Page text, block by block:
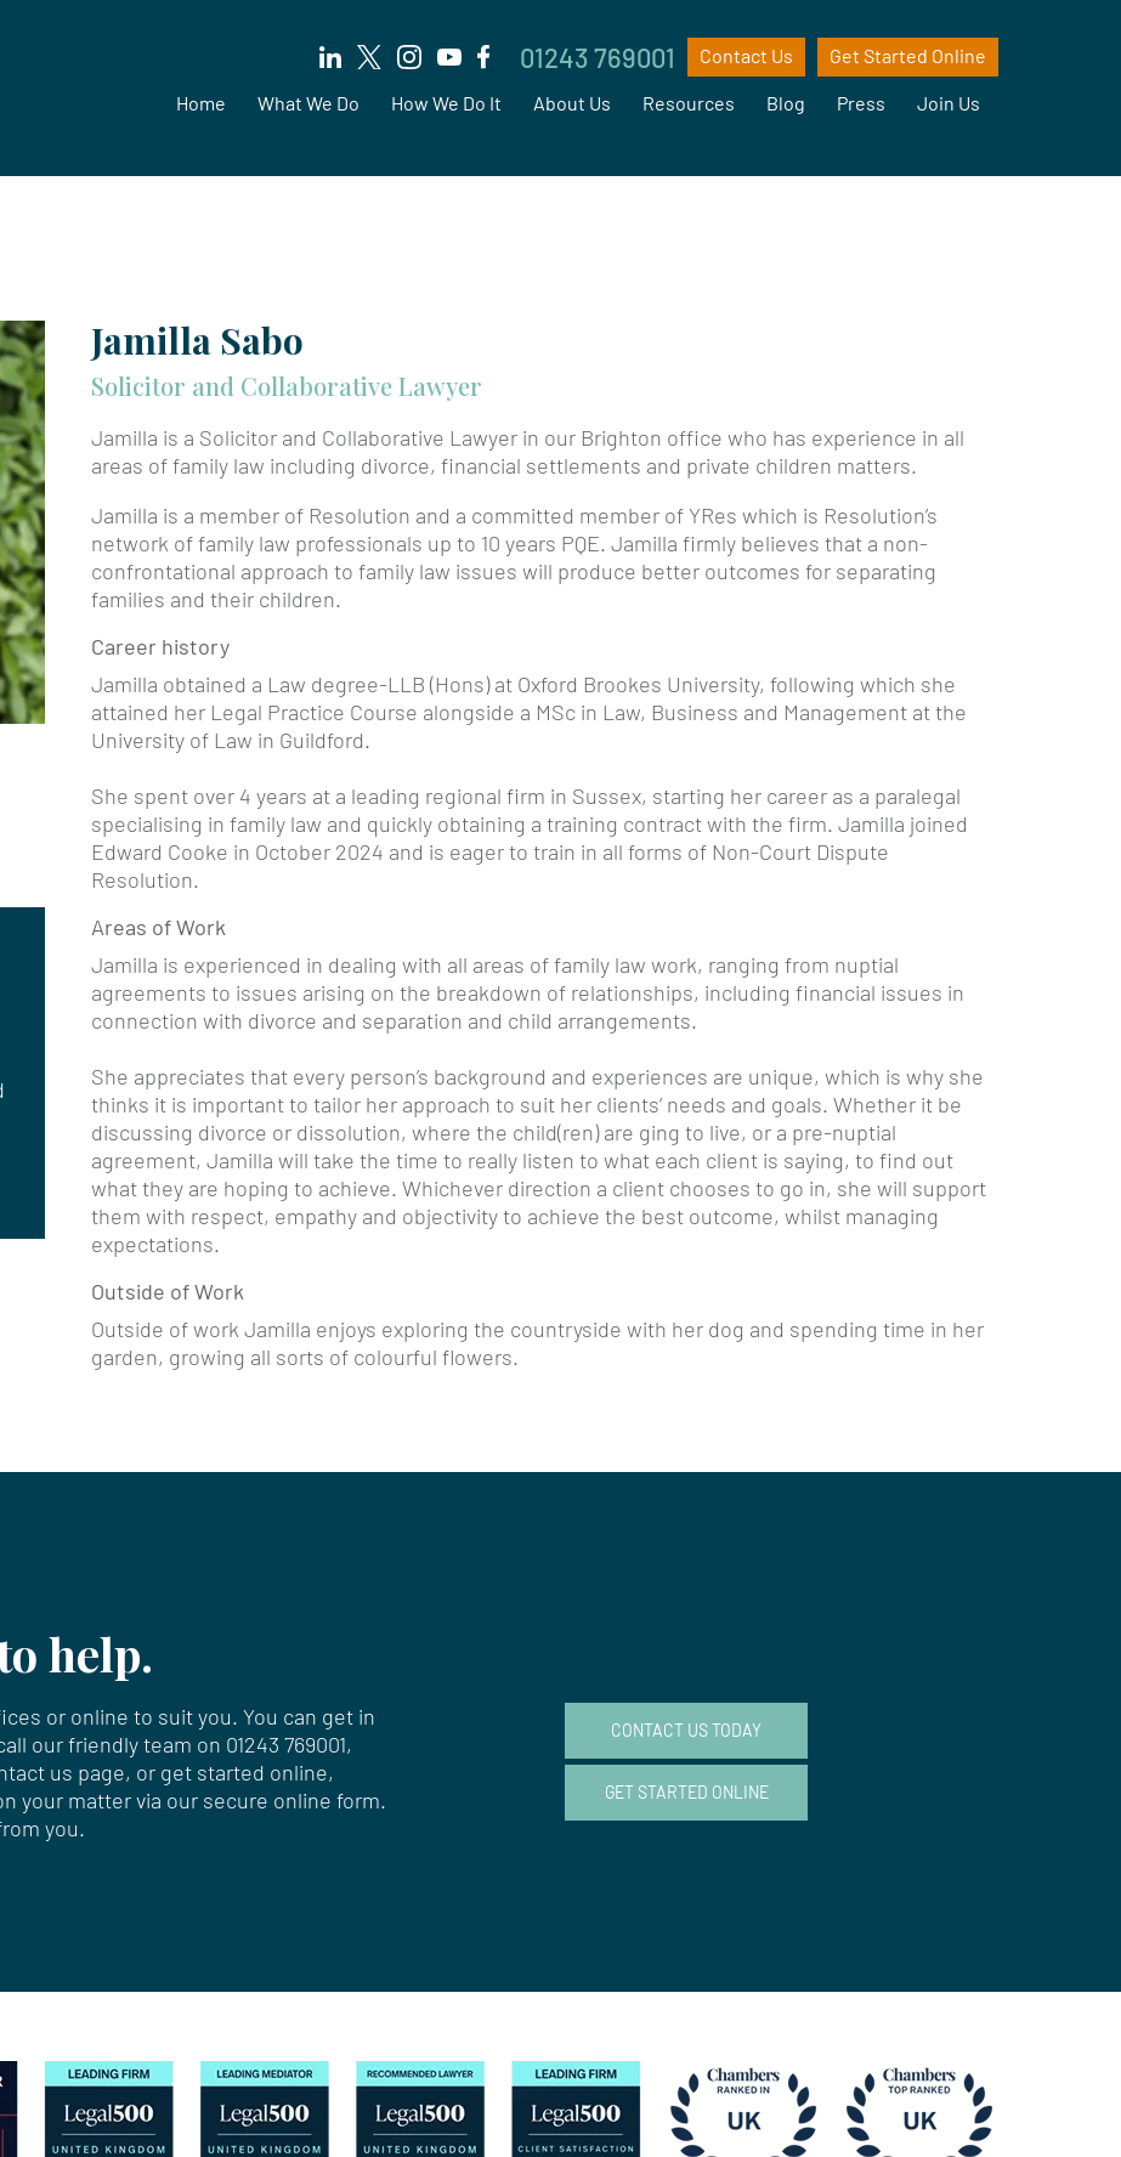
Home What We Do How We Do It About Us Resources Blog Press Join Us
01243 769001 Contact Us Get Started Online
Jamilla Sabo
Solicitor and Collaborative Lawyer
Jamilla is a Solicitor and Collaborative Lawyer in our Brighton office who has experience in all
areas of family law including divorce, financial settlements and private children matters.
Jamilla is a member of Resolution and a committed member of YRes which is Resolution’s
network of family law professionals up to 10 years PQE. Jamilla firmly believes that a non-
confrontational approach to family law issues will produce better outcomes for separating
families and their children.
Career history
Jamilla obtained a Law degree-LLB (Hons) at Oxford Brookes University, following which she
attained her Legal Practice Course alongside a MSc in Law, Business and Management at the
University of Law in Guildford.
She spent over 4 years at a leading regional firm in Sussex, starting her career as a paralegal
specialising in family law and quickly obtaining a training contract with the firm. Jamilla joined
Edward Cooke in October 2024 and is eager to train in all forms of Non-Court Dispute
Resolution.
Areas of Work
Jamilla is experienced in dealing with all areas of family law work, ranging from nuptial
agreements to issues arising on the breakdown of relationships, including financial issues in
connection with divorce and separation and child arrangements.
She appreciates that every person’s background and experiences are unique, which is why she
thinks it is important to tailor her approach to suit her clients’ needs and goals. Whether it be
discussing divorce or dissolution, where the child(ren) are ging to live, or a pre-nuptial
agreement, Jamilla will take the time to really listen to what each client is saying, to find out
what they are hoping to achieve. Whichever direction a client chooses to go in, she will support
them with respect, empathy and objectivity to achieve the best outcome, whilst managing
expectations.
Outside of Work
Outside of work Jamilla enjoys exploring the countryside with her dog and spending time in her
garden, growing all sorts of colourful flowers.
help.
or online to suit you. You can get in
our friendly team on 01243 769001,
us page, or get started online,
your matter via our secure online form.
you.
CONTACT US TODAY
GET STARTED ONLINE